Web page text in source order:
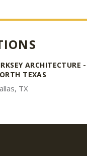
ARCHITECTURE -
TEXAS
TX